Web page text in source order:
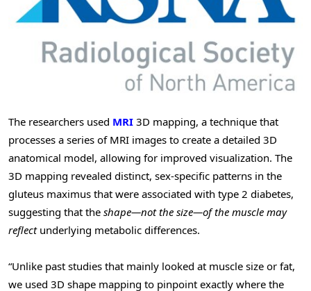
The researchers used MRI 3D mapping, a technique that
processes a series of MRI images to create a detailed 3D
anatomical model, allowing for improved visualization. The
3D mapping revealed distinct, sex-specific patterns in the
gluteus maximus that were associated with type 2 diabetes,
suggesting that the shape—not the size—of the muscle may
reflectunderlying metabolic differences.
“Unlike past studies that mainly looked at muscle size or fat,
we used 3D shape mapping to pinpoint exactly where the